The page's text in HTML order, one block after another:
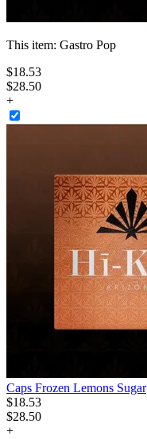
This item: Gastro Pop
$18.53
$28.50
+
Caps Frozen Lemons Sugar
$18.53
$28.50
+